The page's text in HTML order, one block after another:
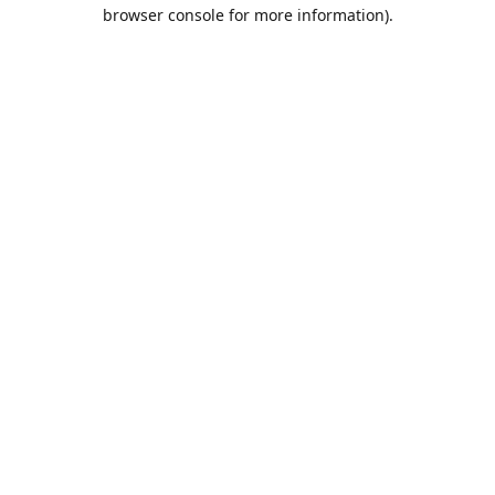
browser console for more information).